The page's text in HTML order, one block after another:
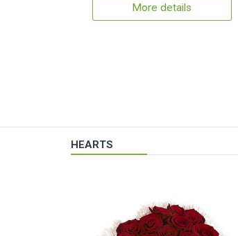
More details
HEARTS